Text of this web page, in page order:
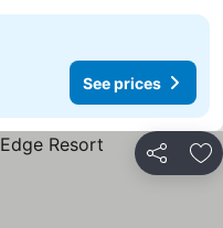
See prices
Share